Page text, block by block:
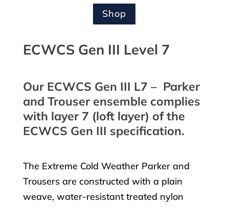
Shop
ECWCS Gen III Level 7
Our ECWCS Gen III L7 – Parker
and Trouser ensemble complies
with layer 7 (loft layer) of the
ECWCS Gen III specification.
The Extreme Cold Weather Parker and
Trousers are constructed with a plain
weave, water-resistant treated nylon